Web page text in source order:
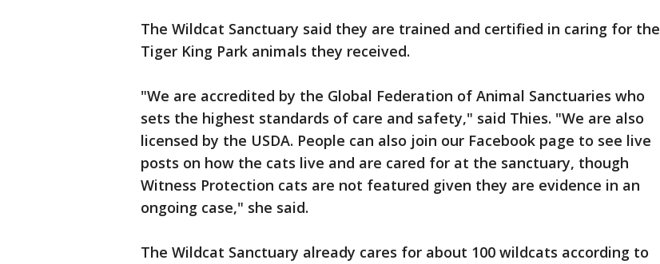
The Wildcat Sanctuary said they are trained and certified in caring for the
Tiger King Park animals they received.
"We are accredited by the Global Federation of Animal Sanctuaries who
sets the highest standards of care and safety," said Thies. "We are also
licensed by the USDA. People can also join our Facebook page to see live
posts on how the cats live and are cared for at the sanctuary, though
Witness Protection cats are not featured given they are evidence in an
ongoing case," she said.
The Wildcat Sanctuary already cares for about 100 wildcats according to